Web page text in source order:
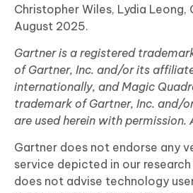
Christopher Wiles, Lydia Leong,
August 2025.
Gartner is a registered
of Gartner, Inc. and/or its
internationally, and Magic
trademark of Gartner, Inc. and/
are used herein with permission.
Gartner does not endorse any
service depicted in our
does not advise technology